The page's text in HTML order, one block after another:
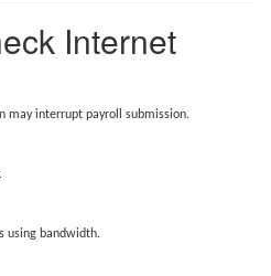
Internet
may interrupt payroll submission.
using bandwidth.